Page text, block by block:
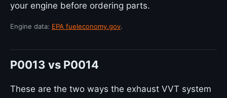
your engine before ordering parts.
Engine data: EPA fueleconomy.gov.
P0013 vs P0014
These are the two ways the exhaust VVT system